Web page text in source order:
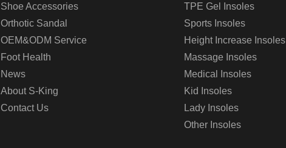
Shoe Accessories
Orthotic Sandal
OEM&ODM Service
Foot Health
News
About S-King
Contact Us
TPE Gel Insoles
Sports Insoles
Height Increase Insoles
Massage Insoles
Medical Insoles
Kid Insoles
Lady Insoles
Other Insoles